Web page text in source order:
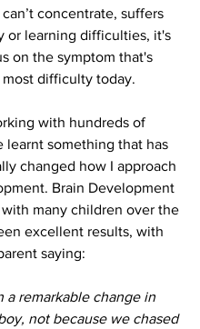
concentrate, suffers
or learning difficulties, it's
on the symptom that's
difficulty today.
with hundreds of
learnt something that has
changed how I approach
Brain Development
many children over the
excellent results, with
saying:
a remarkable change in
not because we chased